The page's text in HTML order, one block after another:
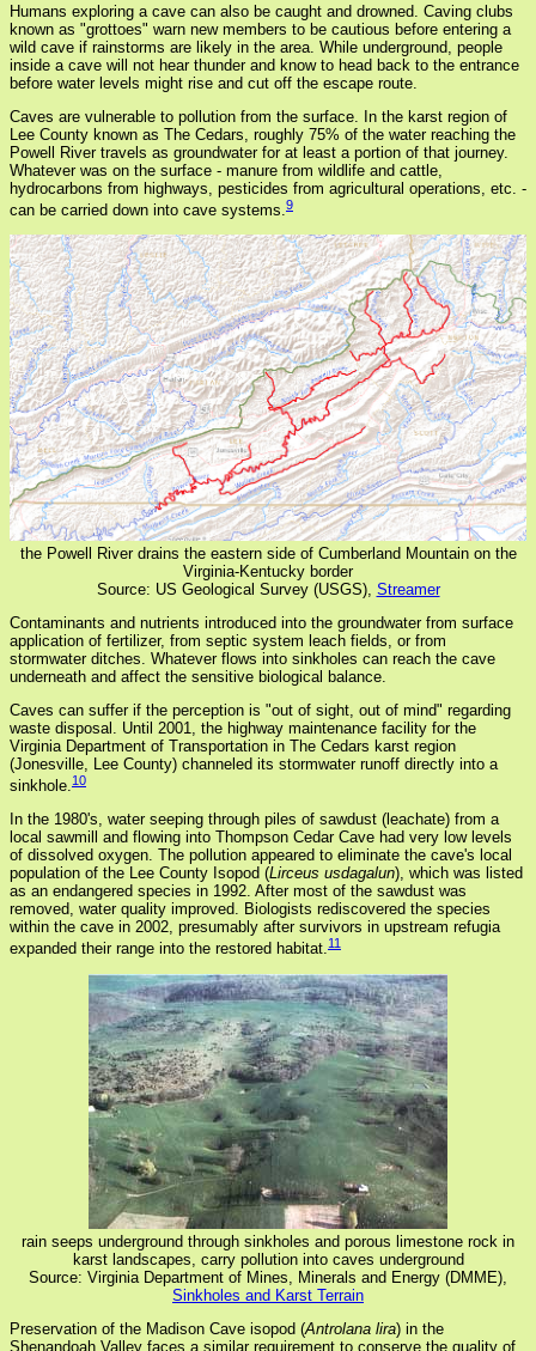
Humans exploring a cave can also be caught and drowned. Caving clubs
known as "grottoes" warn new members to be cautious before entering a
wild cave if rainstorms are likely in the area. While underground, people
inside a cave will not hear thunder and know to head back to the entrance
before water levels might rise and cut off the escape route.
Caves are vulnerable to pollution from the surface. In the karst region of
Lee County known as The Cedars, roughly 75% of the water reaching the
Powell River travels as groundwater for at least a portion of that journey.
Whatever was on the surface - manure from wildlife and cattle,
hydrocarbons from highways, pesticides from agricultural operations, etc. -
can be carried down into cave systems.9
the Powell River drains the eastern side of Cumberland Mountain on the
Virginia-Kentucky border
Source: US Geological Survey (USGS), Streamer
Contaminants and nutrients introduced into the groundwater from surface
application of fertilizer, from septic system leach fields, or from
stormwater ditches. Whatever flows into sinkholes can reach the cave
underneath and affect the sensitive biological balance.
Caves can suffer if the perception is "out of sight, out of mind" regarding
waste disposal. Until 2001, the highway maintenance facility for the
Virginia Department of Transportation in The Cedars karst region
(Jonesville, Lee County) channeled its stormwater runoff directly into a
sinkhole.10
In the 1980's, water seeping through piles of sawdust (leachate) from a
local sawmill and flowing into Thompson Cedar Cave had very low levels
of dissolved oxygen. The pollution appeared to eliminate the cave's local
population of the Lee County Isopod (Lirceus usdagalun), which was listed
as an endangered species in 1992. After most of the sawdust was
removed, water quality improved. Biologists rediscovered the species
within the cave in 2002, presumably after survivors in upstream refugia
expanded their range into the restored habitat.11
rain seeps underground through sinkholes and porous limestone rock in
karst landscapes, carry pollution into caves underground
Source: Virginia Department of Mines, Minerals and Energy (DMME),
Sinkholes and Karst Terrain
Preservation of the Madison Cave isopod (Antrolana lira) in the
Shenandoah Valley faces a similar requirement to conserve the quality of